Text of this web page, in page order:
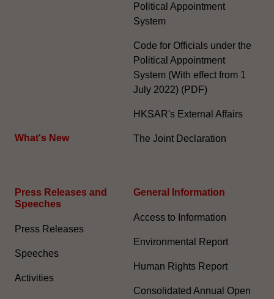
What's New
Political Appointment
System
Code for Officials under the
Political Appointment
System (With effect from 1
July 2022) (PDF)
HKSAR's External Affairs
The Joint Declaration
Press Releases and
Speeches
Press Releases
Speeches
Activities
General Information​
Access to Information
Environmental Report
Human Rights Report
Consolidated Annual Open